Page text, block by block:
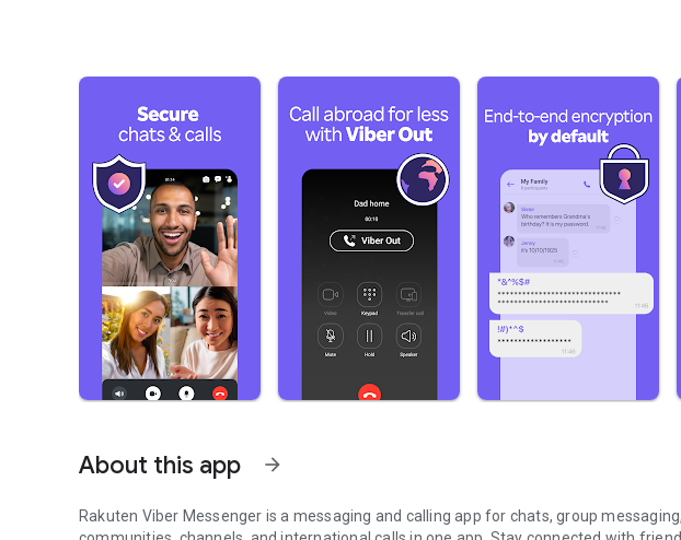
About this app arrow_forward
Rakuten Viber Messenger is a messaging and calling app for chats, group